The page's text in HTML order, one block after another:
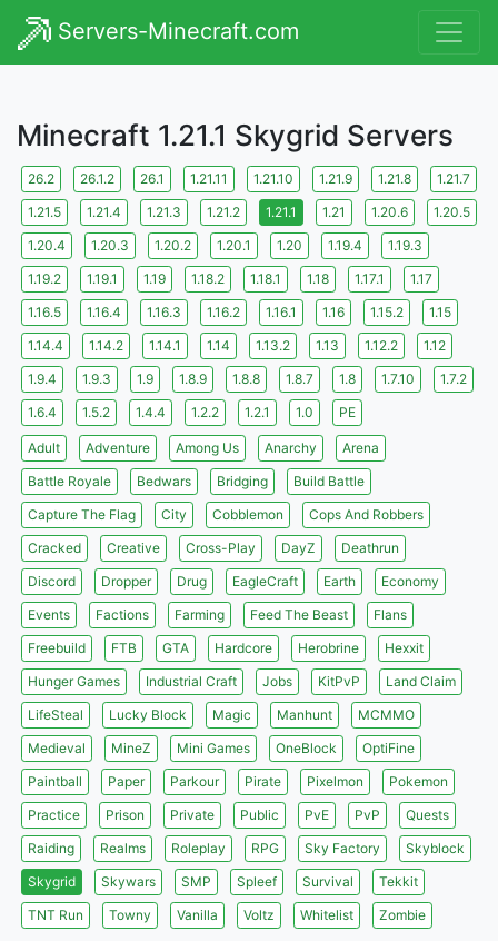
Servers-Minecraft.com
Minecraft 1.21.1 Skygrid Servers
26.2 26.1.2 26.1 1.21.11 1.21.10 1.21.9 1.21.8
1.21.7
1.21.5
1.21.4 1.21.3 1.21.2 1.21.1 1.21 1.20.6
1.20.5
1.20.4
1.20.3 1.20.2 1.20.1 1.20 1.19.4
1.19.3
1.19.2
1.19.1 1.19 1.18.2 1.18.1 1.18 1.17.1
1.17
1.16.5
1.16.4 1.16.3 1.16.2 1.16.1 1.16 1.15.2
1.15
1.14.4
1.14.2 1.14.1 1.14 1.13.2 1.13 1.12.2
1.12
1.9.4
1.9.3 1.9 1.8.9 1.8.8 1.8.7 1.8 1.7.10
1.7.2
1.6.4
1.5.2 1.4.4 1.2.2 1.2.1 1.0 PE
Adult Adventure Among Us Anarchy
Arena
Battle Royale
Bedwars Bridging
Build Battle
Capture The Flag
City Cobblemon
Cops And Robbers
Cracked
Creative Cross-Play DayZ
Deathrun
Discord
Dropper Drug EagleCraft Earth
Economy
Events
Factions Farming Feed The Beast
Flans
Freebuild
FTB GTA Hardcore Herobrine
Hexxit
Hunger Games
Industrial Craft Jobs KitPvP
Land Claim
LifeSteal
Lucky Block Magic Manhunt
MCMMO
Medieval
MineZ Mini Games OneBlock
OptiFine
Paintball
Paper Parkour Pirate Pixelmon
Pokemon
Practice
Prison Private Public PvE PvP
Quests
Raiding
Realms Roleplay RPG Sky Factory
Skyblock
Skygrid
Skywars SMP Spleef Survival
Tekkit
TNT Run
Towny Vanilla Voltz Whitelist Zombie